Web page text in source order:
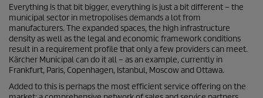
Everything is that bit bigger, everything is just a bit different – the
municipal sector in metropolises demands a lot from
manufacturers. The expanded spaces, the high infrastructure
density as well as the legal and economic framework conditions
result in a requirement profile that only a few providers can meet.
Kärcher Municipal can do it all – as an example, currently in
Frankfurt, Paris, Copenhagen, Istanbul, Moscow and Ottawa.
Added to this is perhaps the most efficient service offering on the